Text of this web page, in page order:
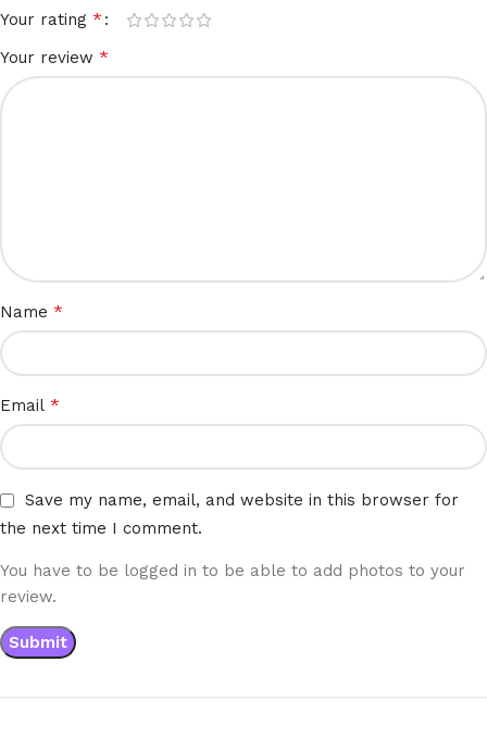
Your rating *
Your review *
Name *
Email *
Save my name, email, and website in this browser for
the next time I comment.
You have to be logged in to be able to add photos to your
review.